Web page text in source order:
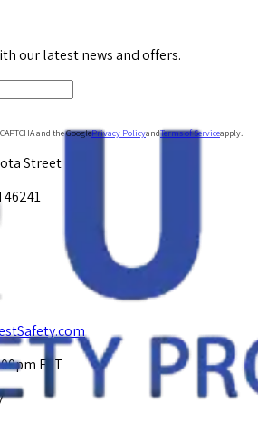
our latest news and offers.
and the GooglePrivacy PolicyandTerms of Serviceapply.
Street
EST